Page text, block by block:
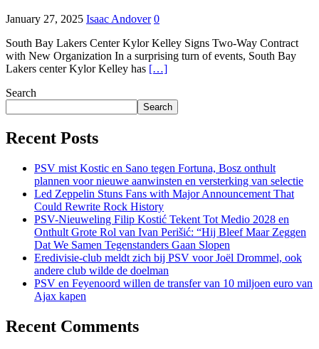
January 27, 2025 Isaac Andover 0
South Bay Lakers Center Kylor Kelley Signs Two-Way Contract
with New Organization In a surprising turn of events, South Bay
Lakers center Kylor Kelley has […]
Search
Search
Recent Posts
PSV mist Kostic en Sano tegen Fortuna, Bosz onthult
plannen voor nieuwe aanwinsten en versterking van selectie
Led Zeppelin Stuns Fans with Major Announcement That
Could Rewrite Rock History
PSV-Nieuweling Filip Kostić Tekent Tot Medio 2028 en
Onthult Grote Rol van Ivan Perišić: “Hij Bleef Maar Zeggen
Dat We Samen Tegenstanders Gaan Slopen
Eredivisie-club meldt zich bij PSV voor Joël Drommel, ook
andere club wilde de doelman
PSV en Feyenoord willen de transfer van 10 miljoen euro van
Ajax kapen
Recent Comments